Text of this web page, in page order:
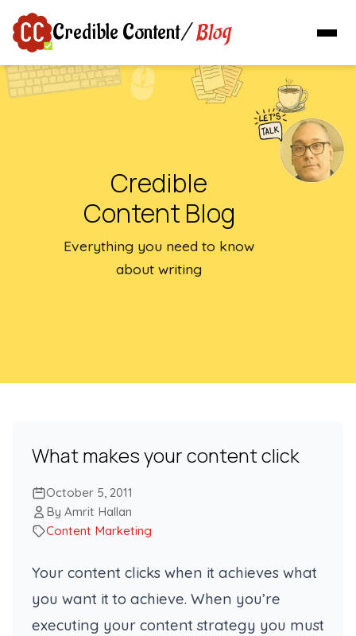
Credible Content/Blog
Credible
Content Blog
Everything you need to know
about writing
What makes your content click
October 5, 2011
By Amrit Hallan
Content Marketing
Your content clicks when it achieves what
you want it to achieve. When you’re
executing your content strategy you must